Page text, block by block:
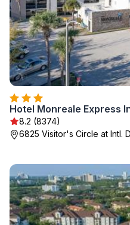
Hotel Monreale Express
8.2 (8374)
6825 Visitor's Circle at Intl.